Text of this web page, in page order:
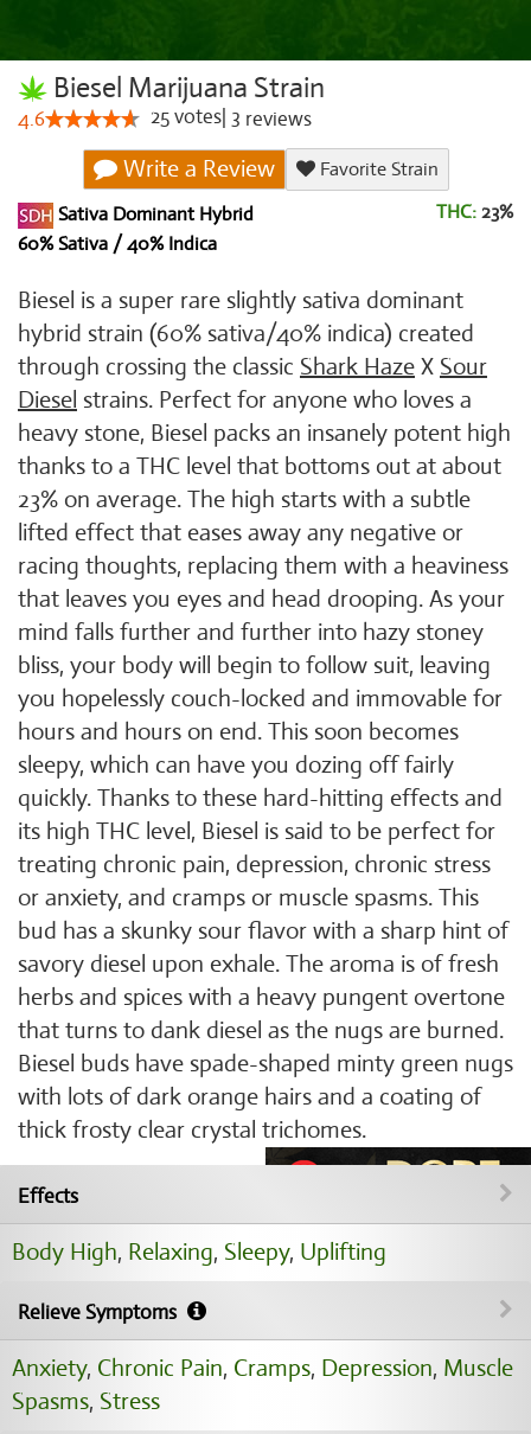
Biesel Marijuana Strain
4.6 25votes 3 reviews
Write a Review
Favorite Strain
Sativa Dominant Hybrid
60% Sativa / 40% Indica
THC: 23%
Biesel is a super rare slightly sativa dominant
hybrid strain (60% sativa/40% indica) created
through crossing the classic Shark Haze X Sour
Diesel strains. Perfect for anyone who loves a
heavy stone, Biesel packs an insanely potent high
thanks to a THC level that bottoms out at about
23% on average. The high starts with a subtle
lifted effect that eases away any negative or
racing thoughts, replacing them with a heaviness
that leaves you eyes and head drooping. As your
mind falls further and further into hazy stoney
bliss, your body will begin to follow suit, leaving
you hopelessly couch-locked and immovable for
hours and hours on end. This soon becomes
sleepy, which can have you dozing off fairly
quickly. Thanks to these hard-hitting effects and
its high THC level, Biesel is said to be perfect for
treating chronic pain, depression, chronic stress
or anxiety, and cramps or muscle spasms. This
bud has a skunky sour flavor with a sharp hint of
savory diesel upon exhale. The aroma is of fresh
herbs and spices with a heavy pungent overtone
that turns to dank diesel as the nugs are burned.
Biesel buds have spade-shaped minty green nugs
with lots of dark orange hairs and a coating of
thick frosty clear crystal trichomes.
Effects
Body High, Relaxing, Sleepy, Uplifting
Relieve Symptoms
Anxiety, Chronic Pain, Cramps, Depression, Muscle
Spasms, Stress